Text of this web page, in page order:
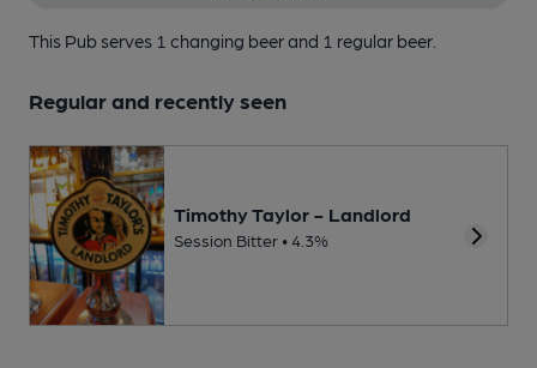
This Pub serves 1 changing beerand 1 regular beer.
Regular and recently seen
Timothy Taylor - Landlord
Session Bitter • 4.3%